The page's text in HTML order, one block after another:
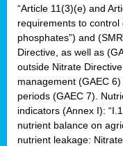
“Article 11(3)(e) and
requirements to
phosphates”) and
Directive, as well as
outside Nitrate
management (GAEC
periods (GAEC 7).
indicators (Annex I):
nutrient balance on
nutrient leakage: